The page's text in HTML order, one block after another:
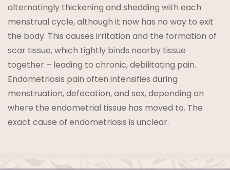
alternatingly thickening and shedding with each
menstrual cycle, although it now has no way to exit
the body. This causes irritation and the formation of
scar tissue, which tightly binds nearby tissue
together – leading to chronic, debilitating pain.
Endometriosis pain often intensifies during
menstruation, defecation, and sex, depending on
where the endometrial tissue has moved to. The
exact cause of endometriosis is unclear.